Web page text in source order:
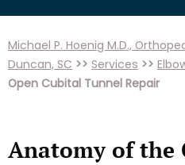
Michael P. Hoenig M.D.,
Duncan, SC >> Services >>
Open Cubital Tunnel Repair
Anatomy of the